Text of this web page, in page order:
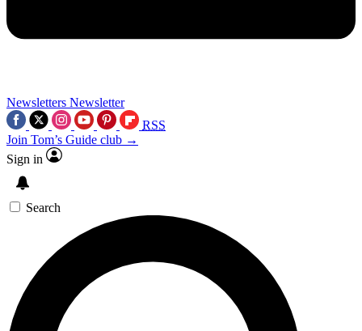
Newsletters Newsletter
RSS
Join Tom’s Guide club →
Sign in
Search